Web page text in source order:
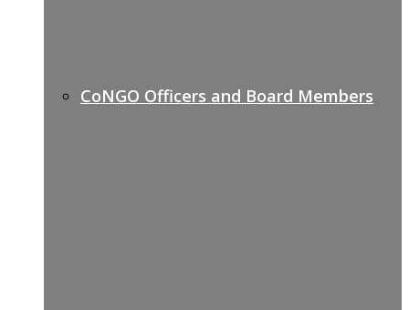
CoNGO Officers and Board Members